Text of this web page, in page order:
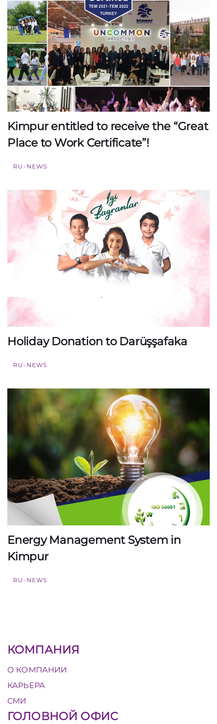
Kimpur entitled to receive the “Great
Place to Work Certificate”!
RU-NEWS
Holiday Donation to Darüşşafaka
RU-NEWS
Energy Management System in
Kimpur
RU-NEWS
КОМПАНИЯ
О КОМПАНИИ
КАРЬЕРА
СМИ
ГОЛОВНОЙ ОФИС